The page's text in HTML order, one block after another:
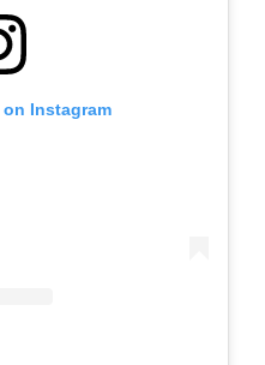
Instagram